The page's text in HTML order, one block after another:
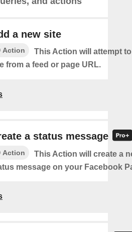
a new site
Action
This Action will attempt
from a feed or page URL.
a status message
Action
This Action will create a
message on your Facebook